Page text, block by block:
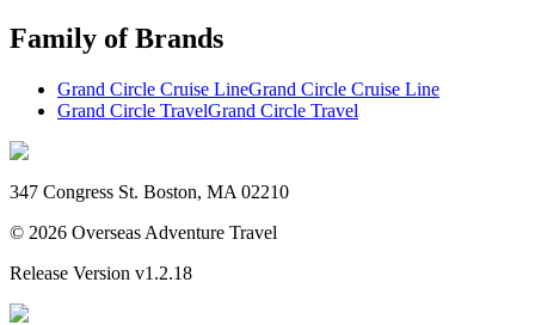
Family of Brands
Grand Circle Cruise LineGrand Circle Cruise Line
Grand Circle TravelGrand Circle Travel
347 Congress St. Boston, MA 02210
© 2026 Overseas Adventure Travel
Release Version v1.2.18